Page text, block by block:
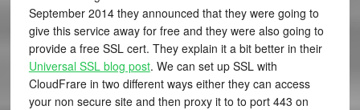
September 2014 they announced that they were going to
give this service away for free and they were also going to
provide a free SSL cert. They explain it a bit better in their
Universal SSL blog post. We can set up SSL with
CloudFrare in two different ways either they can access
your non secure site and then proxy it to to port 443 on